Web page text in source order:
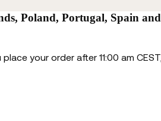
Poland, Portugal, Spain and
your order after 11:00 am